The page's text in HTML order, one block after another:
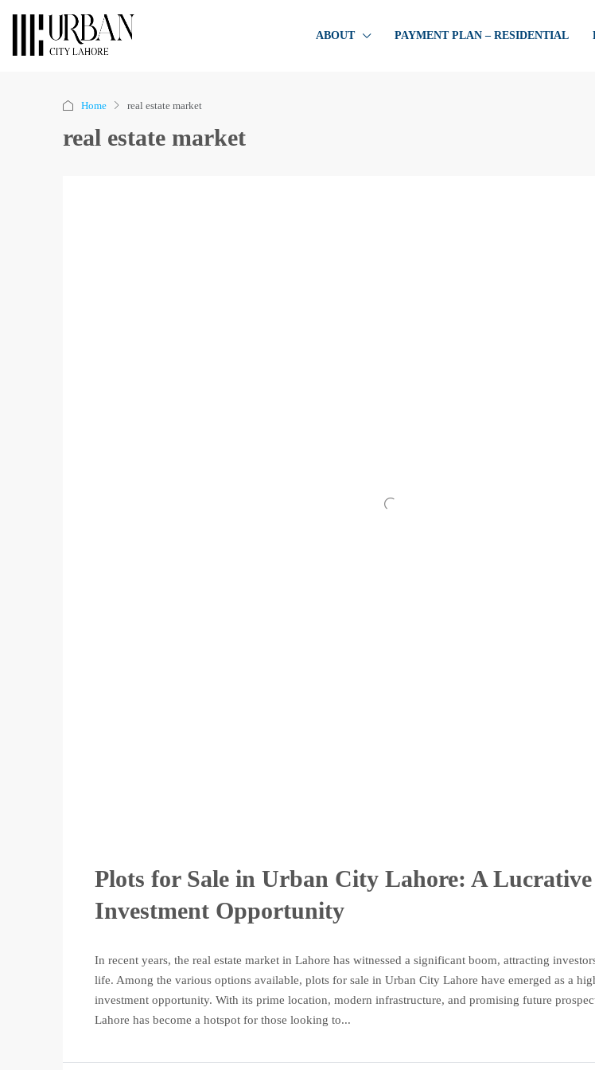
ABOUT PAYMENT PLAN – RESIDENTIAL
Home real estate market
real estate market
Plots for Sale in Urban City Lahore: A Lucrative
Investment Opportunity
In recent years, the real estate market in Lahore has witnessed a significant boom, attracting
life. Among the various options available, plots for sale in Urban City Lahore have emerged as a
investment opportunity. With its prime location, modern infrastructure, and promising future
Lahore has become a hotspot for those looking to...